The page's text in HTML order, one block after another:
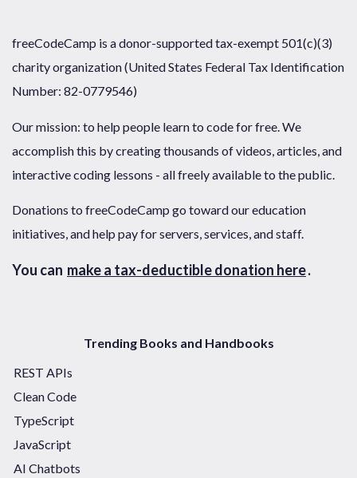
freeCodeCamp is a donor-supported tax-exempt 501(c)(3)
charity organization (United States Federal Tax Identification
Number: 82-0779546)
Our mission: to help people learn to code for free. We
accomplish this by creating thousands of videos, articles, and
interactive coding lessons - all freely available to the public.
Donations to freeCodeCamp go toward our education
initiatives, and help pay for servers, services, and staff.
You can make a tax-deductible donation here.
Trending Books and Handbooks
REST APIs
Clean Code
TypeScript
JavaScript
AI Chatbots